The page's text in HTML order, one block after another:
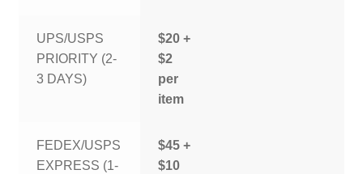
UPS/USPS
PRIORITY (2-
3 DAYS)
$20 +
$2
per
item
FEDEX/USPS
EXPRESS (1-
$45 +
$10